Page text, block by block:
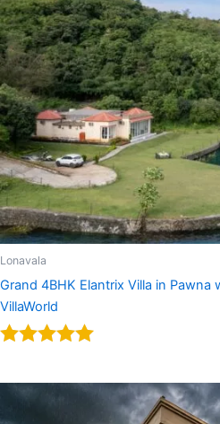
Lonavala
Grand 4BHK Elantrix Villa in Pawna
VillaWorld
out of 5